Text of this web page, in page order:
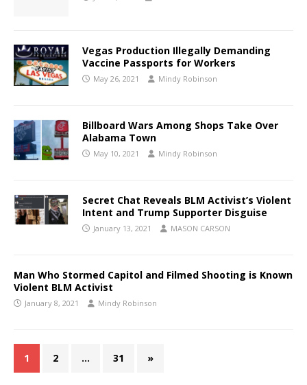
Vegas Production Illegally Demanding
Vaccine Passports for Workers
May 26, 2021 Mindy Robinson
Billboard Wars Among Shops Take Over
Alabama Town
May 10, 2021 Mindy Robinson
Secret Chat Reveals BLM Activist’s Violent
Intent and Trump Supporter Disguise
January 13, 2021 MASON CARSON
Man Who Stormed Capitol and Filmed Shooting is Known
Violent BLM Activist
January 8, 2021 Mindy Robinson
1 2 … 31 »